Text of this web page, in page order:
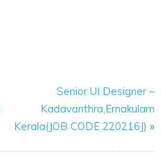
Senior UI Designer –
Kadavanthra,Ernakulam
Kerala(JOB CODE 220216J) »